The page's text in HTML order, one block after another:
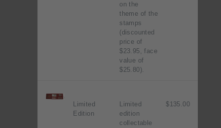
on the
theme of the
stamps
(discounted
price of
$23.95, face
value of
$25.80).
Limited
Edition
Limited
edition
collectable
$135.00